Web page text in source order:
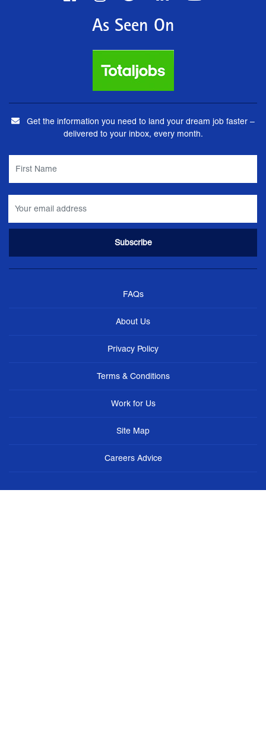
As Seen On
Get the information you need to land your dream job faster –
delivered to your inbox, every month.
FAQs
About Us
Privacy Policy
Terms & Conditions
Work for Us
Site Map
Careers Advice